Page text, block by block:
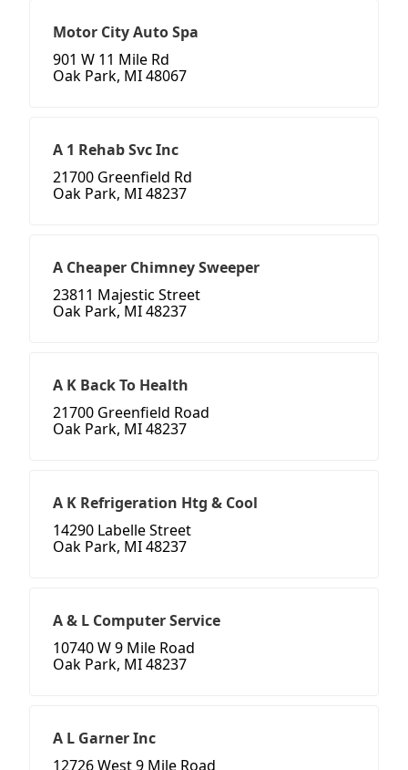
Motor City Auto Spa
901 W 11 Mile Rd
Oak Park, MI 48067
A 1 Rehab Svc Inc
21700 Greenfield Rd
Oak Park, MI 48237
A Cheaper Chimney Sweeper
23811 Majestic Street
Oak Park, MI 48237
A K Back To Health
21700 Greenfield Road
Oak Park, MI 48237
A K Refrigeration Htg & Cool
14290 Labelle Street
Oak Park, MI 48237
A & L Computer Service
10740 W 9 Mile Road
Oak Park, MI 48237
A L Garner Inc
12726 West 9 Mile Road